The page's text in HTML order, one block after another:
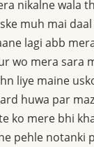
nikalne wala
muh mai
lagi abb
wo mera sara
liye maine
huwa par
ko mere bhi
pehle notanki